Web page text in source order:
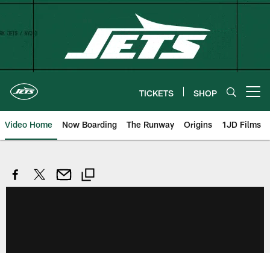
Skip
TICKETS SHOP
Video Home Now Boarding The Runway Origins 1JD Films